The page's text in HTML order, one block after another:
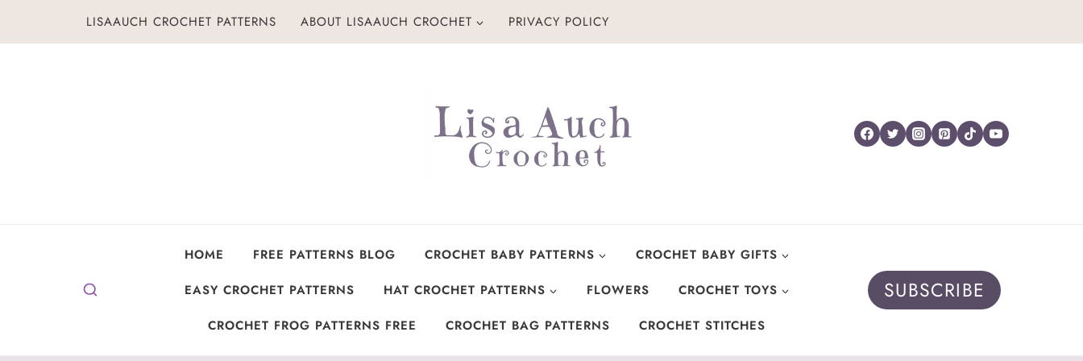
LISAAUCH CROCHET PATTERNS ABOUT LISAAUCH CROCHET PRIVACY POLICY
HOME FREE PATTERNS BLOG CROCHET BABY PATTERNS
CROCHET BABY GIFTS
EASY CROCHET PATTERNS
HAT CROCHET PATTERNS FLOWERS
CROCHET TOYS
CROCHET FROG PATTERNS FREE
CROCHET BAG PATTERNS CROCHET STITCHES
SUBSCRIBE